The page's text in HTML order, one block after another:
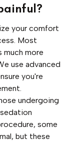
your comfort
Most
more
use advanced
you're
undergoing
some
but these